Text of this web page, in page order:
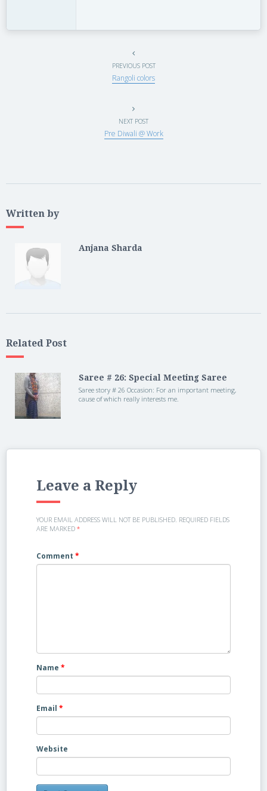
PREVIOUS POST
Rangoli colors
NEXT POST
Pre Diwali @ Work
Written by
Anjana Sharda
Related Post
Saree # 26: Special Meeting Saree
Saree story # 26 Occasion: For an important meeting,
cause of which really interests me.
Leave a Reply
YOUR EMAIL ADDRESS WILL NOT BE PUBLISHED. REQUIRED FIELDS
ARE MARKED *
Comment *
Name *
Email *
Website